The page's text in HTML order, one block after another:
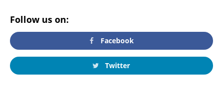
Follow us on:
Facebook
Twitter